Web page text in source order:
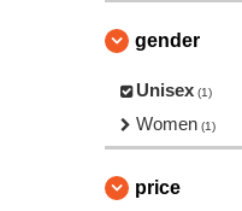
gender
Unisex (1)
Women (1)
price